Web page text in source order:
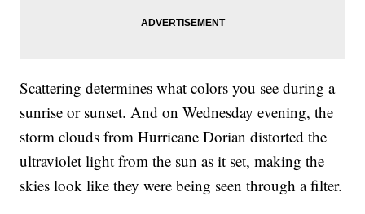
Scattering determines what colors you see during a
sunrise or sunset. And on Wednesday evening, the
storm clouds from Hurricane Dorian distorted the
ultraviolet light from the sun as it set, making the
skies look like they were being seen through a filter.